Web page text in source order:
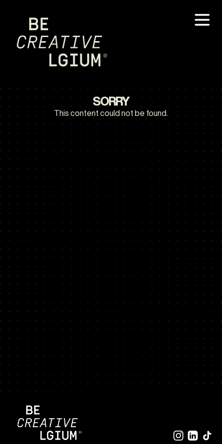
SORRY
This content could not be found.